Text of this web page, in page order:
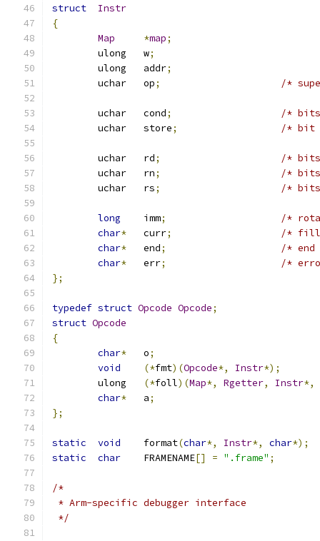
struct
Instr
{
Map
*map;
	ulong	w
;
	ulong	addr
;
	uchar	op
; /*
	uchar	cond
;
/*
	uchar	store
; /* bit
	uchar	rd
;
/*
	uchar	rn
;
/*
	uchar	rs
; /* bits
long
	imm
;
/*
char*
	curr
;
/* fill
char*
	end
;
/*
char*
	err
;
/*
};
typedef struct Opcode Opcode;
struct Opcode
{
char*
	o
;
void
(*fmt)(Opcode*, Instr*);
(*foll)(Map*, Rgetter, Instr*,
char*
	a
;
};
static void
	format
(char*, Instr*, char*);
static
char
	FRAMENAME
[] = ".frame" ;
/*
* Arm-specific debugger interface
*/